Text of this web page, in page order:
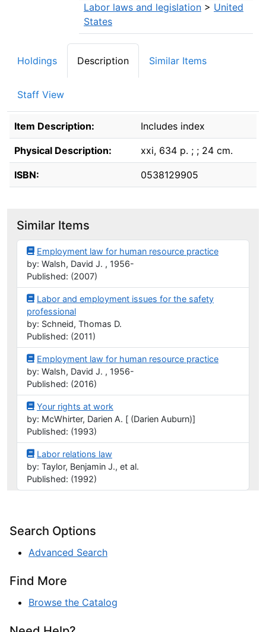
Labor laws and legislation > United
States
Holdings Description Similar Items
Staff View
Description
Item Description: Includes index
Physical Description: xxi, 634 p. ; ; 24 cm.
ISBN: 0538129905
Similar Items
Employment law for human resource practice
by: Walsh, David J. , 1956-
Published: (2007)
Labor and employment issues for the safety
professional
by: Schneid, Thomas D.
Published: (2011)
Employment law for human resource practice
by: Walsh, David J. , 1956-
Published: (2016)
Your rights at work
by: McWhirter, Darien A. [ (Darien Auburn)]
Published: (1993)
Labor relations law
by: Taylor, Benjamin J., et al.
Published: (1992)
Search Options
Advanced Search
Find More
Browse the Catalog